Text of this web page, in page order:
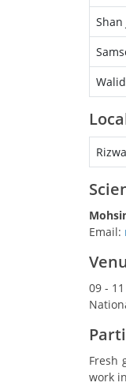
Shan
Email:
09 -
Fresh
work